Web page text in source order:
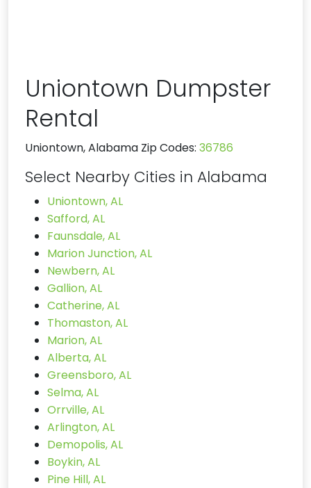
Uniontown Dumpster
Rental
Uniontown, Alabama Zip Codes: 36786
Select Nearby Cities in Alabama
Uniontown, AL
Safford, AL
Faunsdale, AL
Marion Junction, AL
Newbern, AL
Gallion, AL
Catherine, AL
Thomaston, AL
Marion, AL
Alberta, AL
Greensboro, AL
Selma, AL
Orrville, AL
Arlington, AL
Demopolis, AL
Boykin, AL
Pine Hill, AL